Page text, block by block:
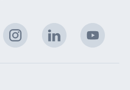
Instagram
(Opens
in
new
LinkedIn
(Opens
in
new
new